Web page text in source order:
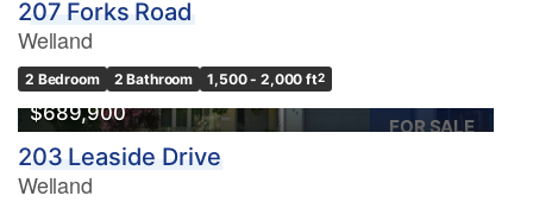
207 Forks Road
Welland
2 Bedroom 2 Bathroom 1,500 - 2,000 ft2
FOR SALE
$689,900
203 Leaside Drive
Welland